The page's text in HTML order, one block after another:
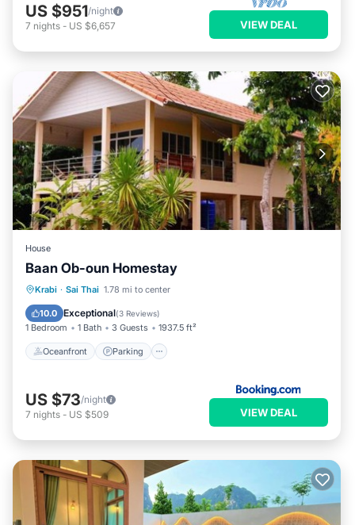
US $951/night
7 nights - US $6,657 VIEW DEAL
House
Baan Ob-oun Homestay
Krabi · Sai Thai 1.78 mi to center
10.0 Exceptional(3 Reviews)
1 Bedroom 1 Bath 3 Guests 1937.5 ft²
Oceanfront Parking
Oceanfront Parking
Balcony/Terrace
US $73/night
7 nights - US $509 VIEW DEAL